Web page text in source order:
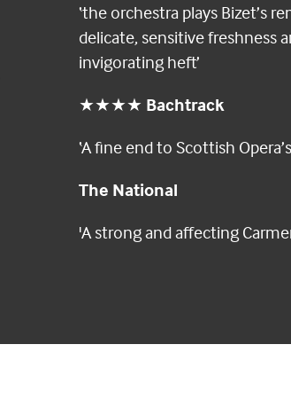
‘the orchestra plays Bizet’s
delicate, sensitive freshness
invigorating heft’
★★★★ Bachtrack
‘A fine end to Scottish
The National
'A strong and affecting